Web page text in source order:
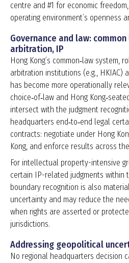
centre and #1 for economic
operating environment’s openness
Governance and law:
arbitration, IP
Hong Kong’s common‑law system,
arbitration institutions (e.g., HKIAC)
has become more operationally
choice‑of‑law and Hong
intersect with the judgment
headquarters end‑to‑end legal
contracts: negotiate under Hong
Kong, and enforce results across
For intellectual property-intensive
certain IP-related judgments within
boundary recognition is also
uncertainty and may reduce the
when rights are asserted or
jurisdictions.
Addressing geopolitical
No regional headquarters decision